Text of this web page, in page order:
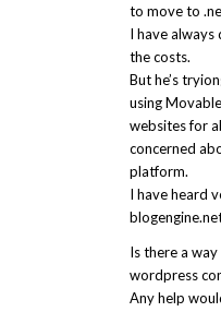
to move to
I have always
the costs.
But he’s
using
websites for
concerned
platform.
I have heard
Is there a
wordpress
Any help